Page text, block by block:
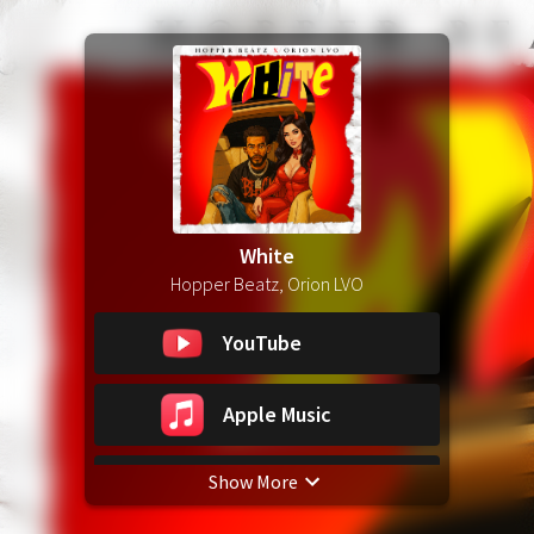
White
Hopper Beatz, Orion LVO
YouTube
Apple Music
Spotify
Show More